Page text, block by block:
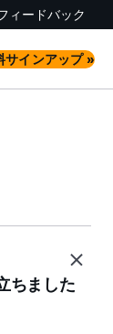
ィードバック
サインアップ »
ちました